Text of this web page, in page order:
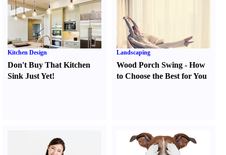
Kitchen Design
Don't Buy That Kitchen
Sink Just Yet!
Landscaping
Wood Porch Swing -How
to Choose the Best for You